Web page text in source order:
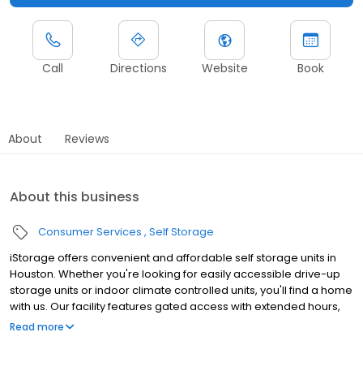
Call Directions Website Book
About Reviews
About this business
Consumer Services Self Storage
iStorage offers convenient and affordable self storage units in
Houston. Whether you're looking for easily accessible drive-up
storage units or indoor climate controlled units, you'll find a home
with us. Our facility features gated access with extended hours,
well-lit grounds, and wide aisles for convenient truck access.
Read more